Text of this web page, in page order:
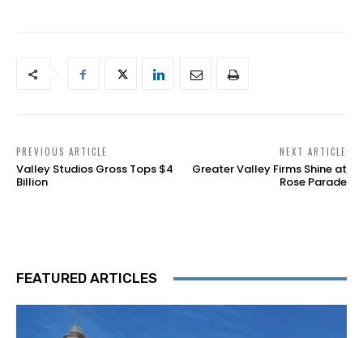
PREVIOUS ARTICLE
Valley Studios Gross Tops $4
Billion
NEXT ARTICLE
Greater Valley Firms Shine at
Rose Parade
FEATURED ARTICLES